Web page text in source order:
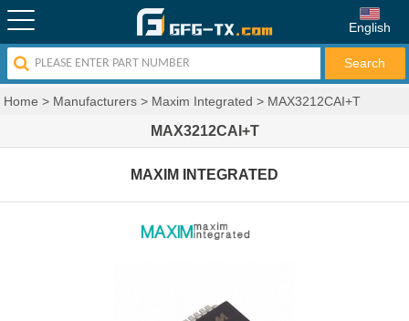
English
Home > Manufacturers > Maxim Integrated > MAX3212CAI+T
MAX3212CAI+T
MAXIM INTEGRATED